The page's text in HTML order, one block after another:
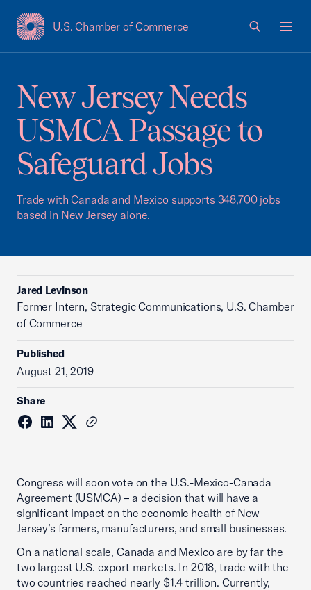
U.S. Chamber of Commerce
USCC Homepage
New Jersey Needs
USMCA Passage to
Safeguard Jobs
Trade with Canada and Mexico supports 348,700 jobs
based in New Jersey alone.
Jared Levinson
Former Intern, Strategic Communications, U.S. Chamber
of Commerce
Published
August 21, 2019
Share
Congress will soon vote on the U.S.-Mexico-Canada
Agreement (USMCA) – a decision that will have a
significant impact on the economic health of New
Jersey’s farmers, manufacturers, and small businesses.
On a national scale, Canada and Mexico are by far the
two largest U.S. export markets. In 2018, trade with the
two countries reached nearly $1.4 trillion. Currently,